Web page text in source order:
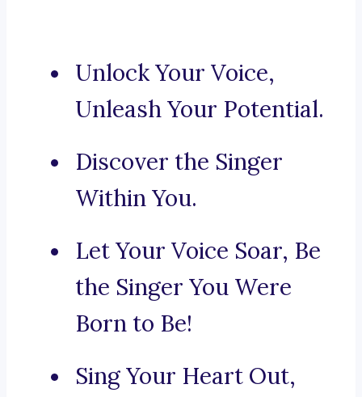
Unlock Your Voice,
Unleash Your Potential.
Discover the Singer
Within You.
Let Your Voice Soar, Be
the Singer You Were
Born to Be!
Sing Your Heart Out,